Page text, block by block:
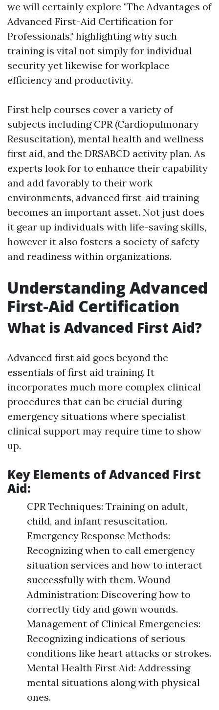
we will certainly explore "The Advantages of
Advanced First-Aid Certification for
Professionals," highlighting why such
training is vital not simply for individual
security yet likewise for workplace
efficiency and productivity.
First help courses cover a variety of
subjects including CPR (Cardiopulmonary
Resuscitation), mental health and wellness
first aid, and the DRSABCD activity plan. As
experts look for to enhance their capability
and add favorably to their work
environments, advanced first-aid training
becomes an important asset. Not just does
it gear up individuals with life-saving skills,
however it also fosters a society of safety
and readiness within organizations.
Understanding Advanced
First-Aid Certification
What is Advanced First Aid?
Advanced first aid goes beyond the
essentials of first aid training. It
incorporates much more complex clinical
procedures that can be crucial during
emergency situations where specialist
clinical support may require time to show
up.
Key Elements of Advanced First
Aid:
CPR Techniques: Training on adult,
child, and infant resuscitation.
Emergency Response Methods:
Recognizing when to call emergency
situation services and how to interact
successfully with them. Wound
Administration: Discovering how to
correctly tidy and gown wounds.
Management of Clinical Emergencies:
Recognizing indications of serious
conditions like heart attacks or strokes.
Mental Health First Aid: Addressing
mental situations along with physical
ones.